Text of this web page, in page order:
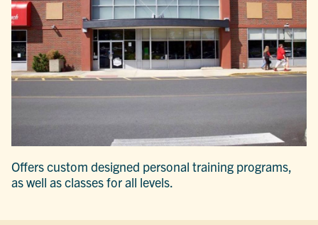
Offers custom designed personal training programs,
as well as classes for all levels.